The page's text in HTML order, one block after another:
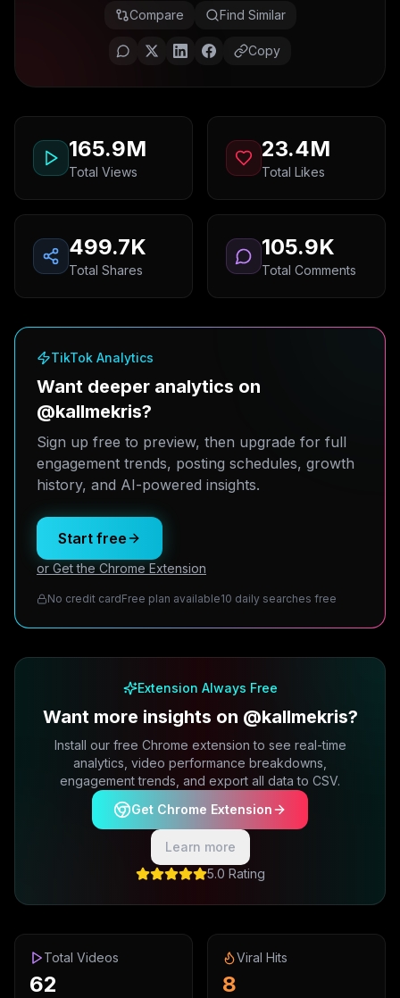
Compare Find Similar
Copy
165.9M
Total Views
23.4M
Total Likes
499.7K
Total Shares
105.9K
Total Comments
TikTok Analytics
Want deeper analytics on
@kallmekris?
Sign up free to preview, then upgrade for full
engagement trends, posting schedules, growth
history, and AI-powered insights.
Start free
or Get the Chrome Extension
No credit cardFree plan available10 daily searches free
Extension Always Free
Want more insights on @kallmekris?
Install our free Chrome extension to see real-time
analytics, video performance breakdowns,
engagement trends, and export all data to CSV.
Get Chrome Extension
Learn more
5.0 Rating
Total Videos
62
Viral Hits
8